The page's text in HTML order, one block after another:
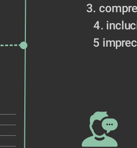
3.
4.
5